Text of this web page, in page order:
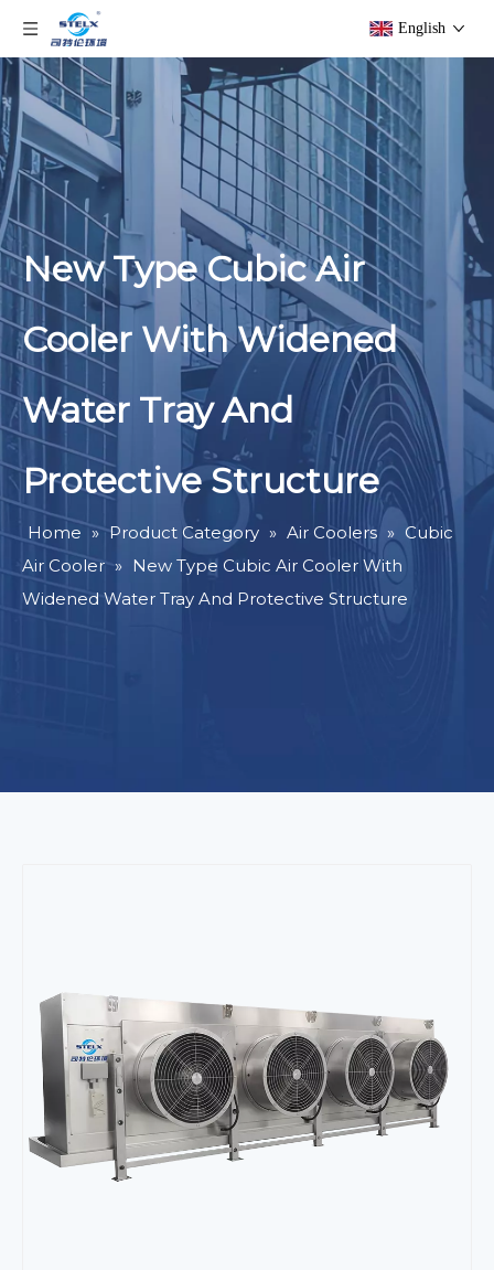
English
New Type Cubic Air
Cooler With Widened
Water Tray And
Protective Structure
Home » Product Category » Air Coolers » Cubic
Air Cooler » New Type Cubic Air Cooler With
Widened Water Tray And Protective Structure